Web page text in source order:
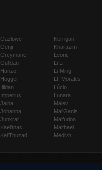
Gazlowe
Genji
Greymane
Gul'dan
Hanzo
Hogger
Illidan
Imperius
Jaina
Johanna
Junkrat
Kael'thas
Kel'Thuzad
Kerrigan
Kharazim
Leoric
Li Li
Li-Ming
Lt. Morales
Lúcio
Lunara
Maiev
Mal'Ganis
Malfurion
Malthael
Medivh